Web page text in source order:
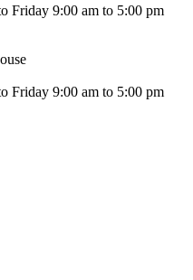
Friday 9:00 am to 5:00 pm
Friday 9:00 am to 5:00 pm